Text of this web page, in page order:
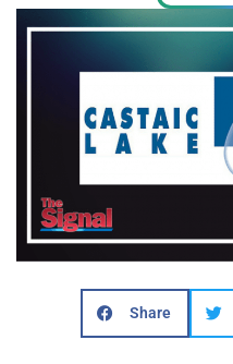
Share